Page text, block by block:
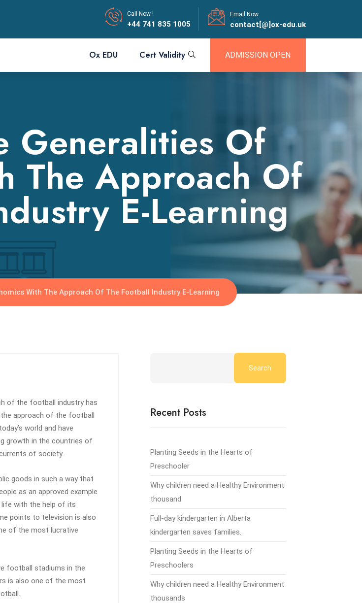
Call Now !
+44 741 835 1005
Email Now
contact[@]ox-edu.uk
Ox EDU Cert Validity ADMISSION OPEN
Generalities Of
The Approach Of
E-Learning
With The Approach Of The Football Industry E-Learning
of the football industry has
approach of the football
world and have
growth in the countries of
of society.
goods in such a way that
as an approved example
with the help of its
points to television is also
of the most lucrative
football stadiums in the
is also one of the most
Search
Recent Posts
Planting Seeds in the Hearts of
Preschooler
Why children need a Healthy Environment
thousand
Full-day kindergarten in Alberta
kindergarten saves families.
Planting Seeds in the Hearts of
Preschoolers
Why children need a Healthy Environment
thousands